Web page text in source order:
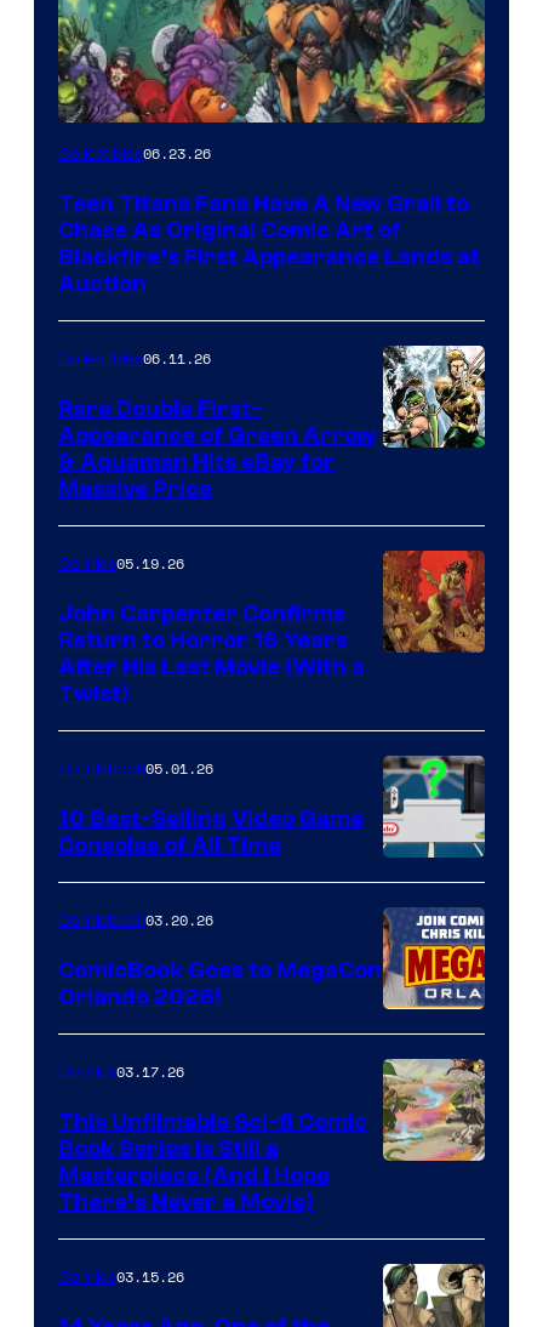
Collectibles06.23.26
Teen Titans Fans Have A New Grail to
Chase As Original Comic Art of
Blackfire’s First Appearance Lands at
Auction
Collectibles06.11.26
Rare Double First-
Appearance of Green Arrow
& Aquaman Hits eBay for
Massive Price
of
Storm
King
Comics
Comics05.19.26
John Carpenter Confirms
Return to Horror 16 Years
After His Last Movie (With a
Twist)
A
Nintendo
Switch
and
PlaySTation
4
on
a
Winner's
with
a
?
Comicbook05.01.26
10 Best-Selling Video Game
Consoles of All Time
Comicbook03.20.26
ComicBook Goes to MegaCon
Orlando 2026!
of
Image
Comics03.17.26
This Unfilmable Sci-fi Comic
Book Series Is Still a
Masterpiece (And I Hope
There’s Never a Movie)
Comics03.15.26